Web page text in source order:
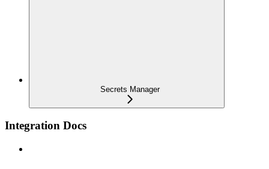
Secrets Manager
Integration Docs